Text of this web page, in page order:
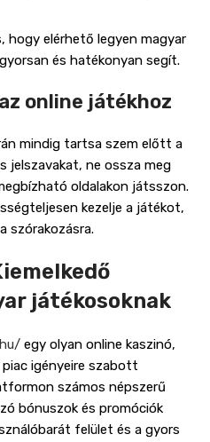
hogy elérhető legyen magyar
és hatékonyan segít.
online játékhoz
mindig tartsa szem előtt a
jelszavakat, ne ossza meg
oldalakon játsszon.
kezelje a játékot,
szórakozásra.
játékosoknak
egy olyan online kaszinó,
igényeire szabott
számos népszerű
bónuszok és promóciók
felület és a gyors